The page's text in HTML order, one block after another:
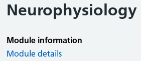
Neurophysiology
Module information
Module details